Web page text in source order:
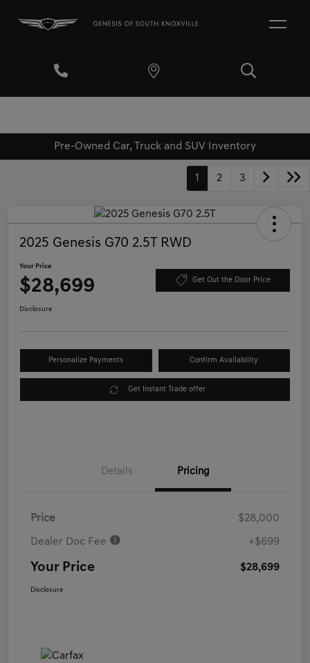
Pre-Owned Car, Truck and SUV Inventory
1 2 3
2025 Genesis G70 2.5T RWD
Your Price
$28,699 Get Out the Door Price
Disclosure
Personalize Payments Confirm Availability
Get Instant Trade offer
Details Pricing
Price $28,000
Dealer Doc Fee +$699
Your Price $28,699
Disclosure